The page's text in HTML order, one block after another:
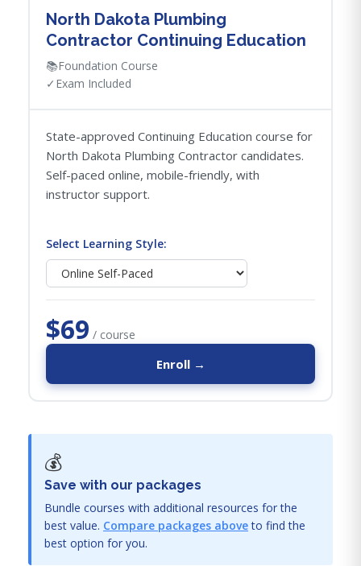
North Dakota Plumbing
Contractor Continuing Education
📚Foundation Course
✓ Exam Included
State-approved Continuing Education course for
North Dakota Plumbing Contractor candidates.
Self-paced online, mobile-friendly, with
instructor support.
Select Learning Style:
$69 / course
Enroll →
💰
Save with our packages
Bundle courses with additional resources for the
best value. Compare packages aboveto find the
best option for you.